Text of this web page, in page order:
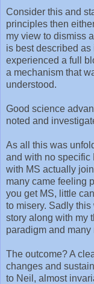
Consider this and
principles then
my view to dismiss
is best described
experienced a full
a mechanism that
understood.
Good science
noted and
As all this was
and with no specific
with MS actually
many came feeling
you get MS, little
to misery. Sadly this
story along with my
paradigm and many
The outcome? A
changes and
to Neil, almost